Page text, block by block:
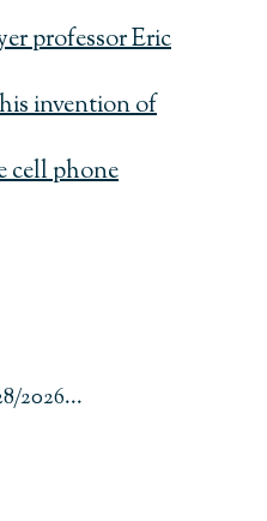
professor Eric
invention of
cell phone
2026...